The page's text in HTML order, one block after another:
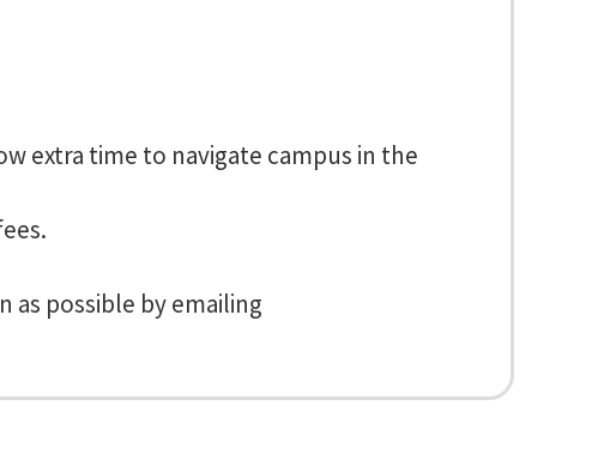
extra time to navigate campus in the
as possible by emailing